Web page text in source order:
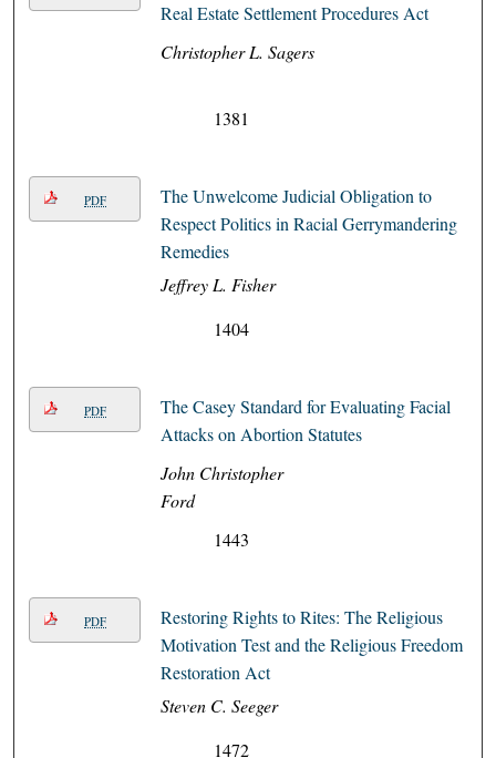
Real Estate Settlement Procedures Act
Christopher L. Sagers
1381
PDF
The Unwelcome Judicial Obligation to
Respect Politics in Racial Gerrymandering
Remedies
Jeffrey L. Fisher
1404
PDF
The Casey Standard for Evaluating Facial
Attacks on Abortion Statutes
John Christopher
Ford
1443
PDF
Restoring Rights to Rites: The Religious
Motivation Test and the Religious Freedom
Restoration Act
Steven C. Seeger
1472